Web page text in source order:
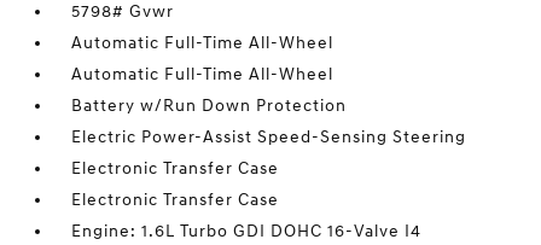
5798# Gvwr
Automatic Full-Time All-Wheel
Automatic Full-Time All-Wheel
Battery w/Run Down Protection
Electric Power-Assist Speed-Sensing Steering
Electronic Transfer Case
Electronic Transfer Case
Engine: 1.6L Turbo GDI DOHC 16-Valve I4